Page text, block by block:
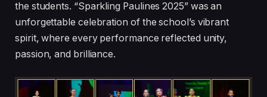
the students. “Sparkling Paulines 2025” was an
unforgettable celebration of the school’s vibrant
spirit, where every performance reflected unity,
passion, and brilliance.